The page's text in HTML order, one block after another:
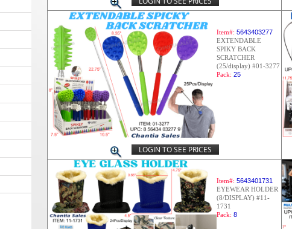
Item#: 5643403277
EXTENDABLE
SPIKY BACK
SCRATCHER
(25/display) #01-3277
Pack: 25
LOGIN TO SEE PRICES
Item#: 5643401731
EYEWEAR HOLDER
(8/DISPLAY) #11-
1731
Pack: 8